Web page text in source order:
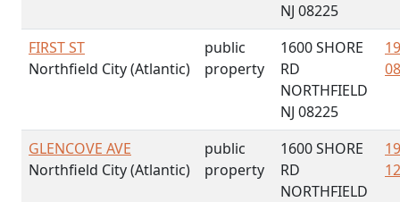
NJ 08225
FIRST ST
Northfield City (Atlantic)
public
property
1600 SHORE
RD
NORTHFIELD
NJ 08225
GLENCOVE AVE
Northfield City (Atlantic)
public
property
1600 SHORE
RD
NORTHFIELD